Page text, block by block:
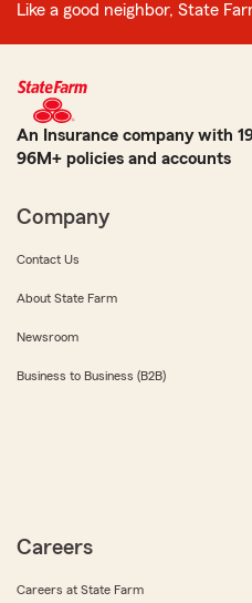
Like a good neighbor, State
An Insurance company with
96M+ policies and accounts
Company
Contact Us
About State Farm
Newsroom
Business to Business (B2B)
Careers
Careers at State Farm